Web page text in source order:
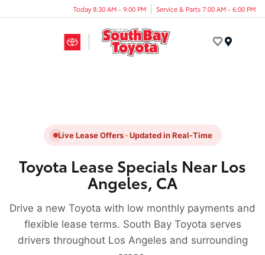
Today 8:30 AM - 9:00 PM Service & Parts 7:00 AM - 6:00 PM
Live Lease Offers · Updated in Real-Time
Toyota Lease Specials Near Los
Angeles, CA
Drive a new Toyota with low monthly payments and
flexible lease terms. South Bay Toyota serves
drivers throughout Los Angeles and surrounding